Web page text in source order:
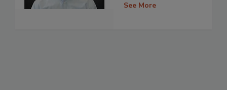
See More